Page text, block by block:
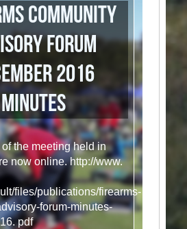
Community
Forum
2016
minutes
the meeting held in
now online. http://www.
files/publications/firearms-
forum-minutes-
pdf